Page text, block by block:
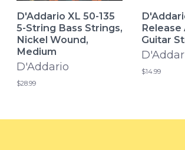
D'Addario XL 50-135
5-String Bass Strings,
Nickel Wound,
Medium
D'Addario
$28.99
Guitar
$14.99